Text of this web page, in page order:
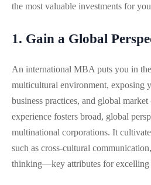
the most valuable investments for
1. Gain a Global
An international MBA puts you in
multicultural environment, exposing
business practices, and global
experience fosters broad, global
multinational corporations. It
such as cross-cultural
thinking—key attributes for excelling